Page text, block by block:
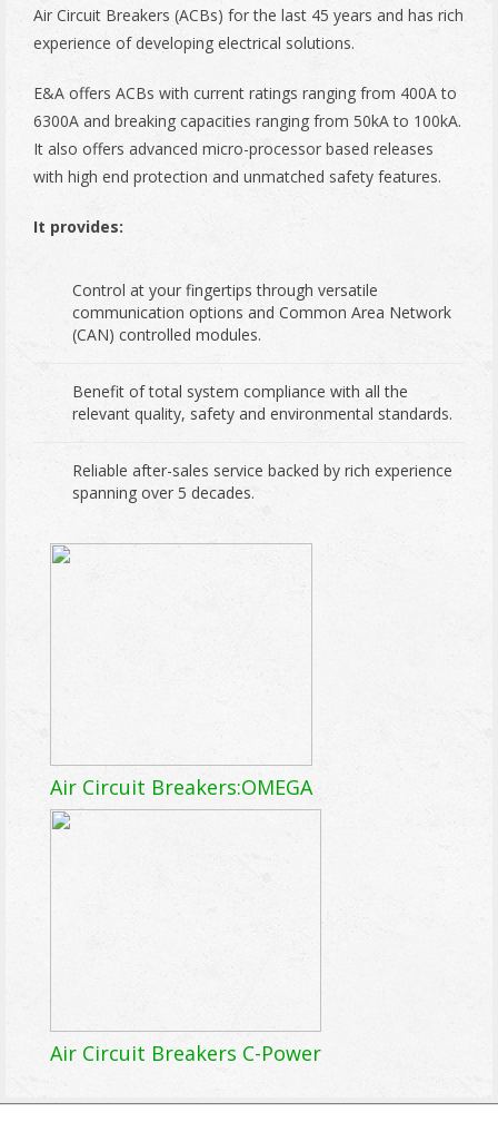
Air Circuit Breakers (ACBs) for the last 45 years and has rich
experience of developing electrical solutions.
E&A offers ACBs with current ratings ranging from 400A to
6300A and breaking capacities ranging from 50kA to 100kA.
It also offers advanced micro-processor based releases
with high end protection and unmatched safety features.
It provides:
Control at your fingertips through versatile
communication options and Common Area Network
(CAN) controlled modules.
Benefit of total system compliance with all the
relevant quality, safety and environmental standards.
Reliable after-sales service backed by rich experience
spanning over 5 decades.
Air Circuit Breakers:OMEGA
Air Circuit Breakers C-Power